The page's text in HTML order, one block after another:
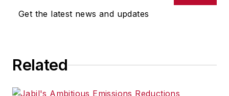
Get the latest news and updates
Related